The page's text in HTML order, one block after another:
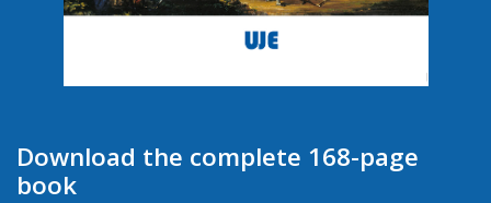
Download the complete 168-page
book